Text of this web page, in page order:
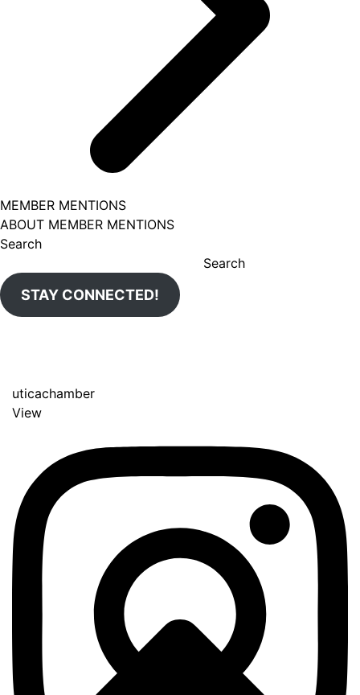
MEMBER MENTIONS
ABOUT MEMBER MENTIONS
Search
Search
STAY CONNECTED!
uticachamber
View